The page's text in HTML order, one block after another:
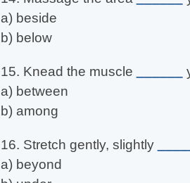
a) beside
b) below
15. Knead the muscle
a) between
b) among
16. Stretch gently, slightly
a) beyond